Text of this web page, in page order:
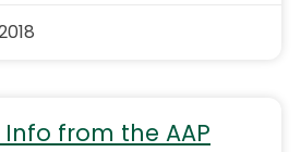
from the AAP